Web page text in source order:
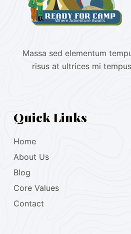
Massa sed elementum
risus at ultrices mi
Quick Links
Home
About Us
Blog
Core Values
Contact